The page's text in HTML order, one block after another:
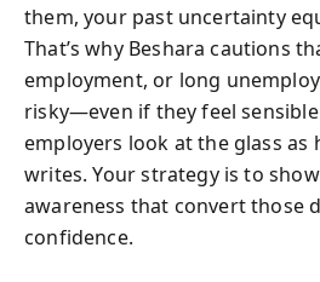
them, your past uncertainty
That’s why Beshara cautions
employment, or long
risky—even if they feel
employers look at the glass as
writes. Your strategy is to
awareness that convert those
confidence.